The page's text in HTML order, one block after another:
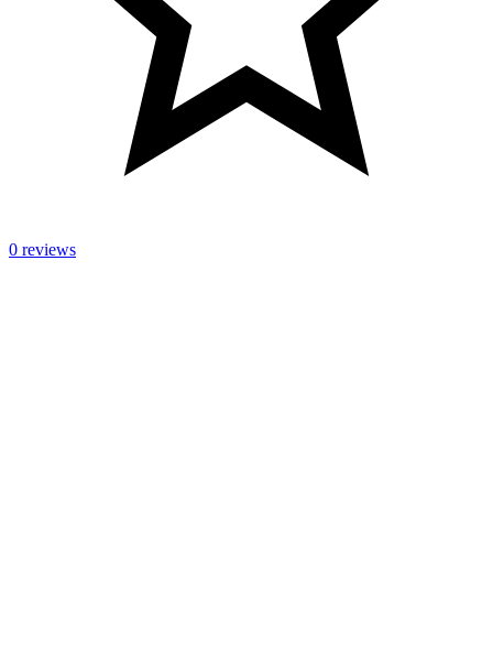
0 reviews